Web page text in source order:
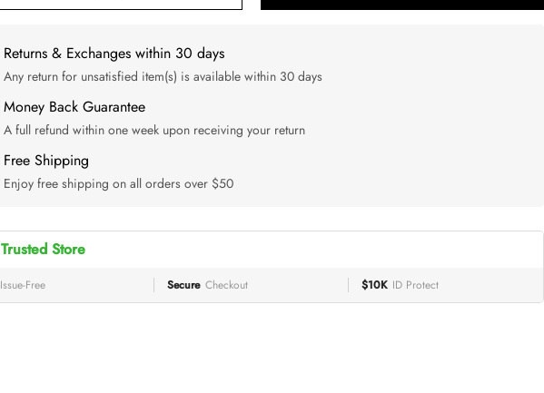
Returns & Exchanges within 30 days
Any return for unsatisfied item(s) is available within 30 days
Money Back Guarantee
A full refund within one week upon receiving your return
Free Shipping
Enjoy free shipping on all orders over $50
Trusted Store
Issue-Free Secure Checkout $10K ID Protect